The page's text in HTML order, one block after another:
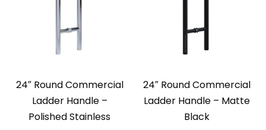
24″ Round Commercial
Ladder Handle –
Polished Stainless
24″ Round Commercial
Ladder Handle – Matte
Black